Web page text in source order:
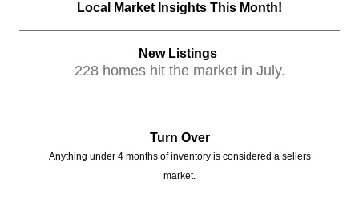
Local Market Insights This Month!
New Listings
228 homes hit the market in July.
Turn Over
Anything under 4 months of inventory is considered a sellers
market.